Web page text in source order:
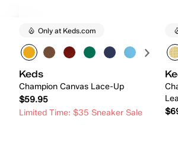
Only at Keds.com
Keds
Champion Canvas Lace-Up
$59.95
Limited Time: $35 Sneaker Sale